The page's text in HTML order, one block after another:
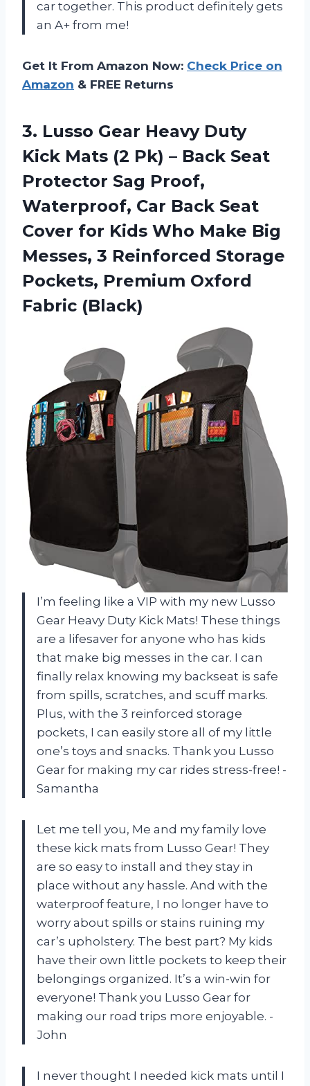
car together. This product definitely gets
an A+ from me!
Get It From Amazon Now: Check Price on
Amazon & FREE Returns
3. Lusso Gear Heavy Duty
Kick Mats (2 Pk) – Back Seat
Protector Sag Proof,
Waterproof, Car Back Seat
Cover for Kids Who Make Big
Messes, 3 Reinforced Storage
Pockets, Premium Oxford
Fabric (Black)
I’m feeling like a VIP with my new Lusso
Gear Heavy Duty Kick Mats! These things
are a lifesaver for anyone who has kids
that make big messes in the car. I can
finally relax knowing my backseat is safe
from spills, scratches, and scuff marks.
Plus, with the 3 reinforced storage
pockets, I can easily store all of my little
one’s toys and snacks. Thank you Lusso
Gear for making my car rides stress-free! -
Samantha
Let me tell you, Me and my family love
these kick mats from Lusso Gear! They
are so easy to install and they stay in
place without any hassle. And with the
waterproof feature, I no longer have to
worry about spills or stains ruining my
car’s upholstery. The best part? My kids
have their own little pockets to keep their
belongings organized. It’s a win-win for
everyone! Thank you Lusso Gear for
making our road trips more enjoyable. -
John
I never thought I needed kick mats until I